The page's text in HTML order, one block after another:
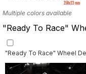
Multiple colors available
"Ready To Race"
"Ready To Race" Wheel